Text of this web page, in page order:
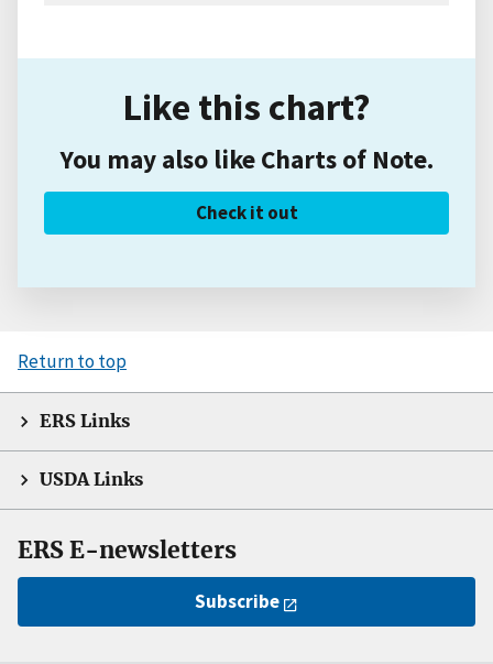
Like this chart?
You may also like Charts of Note.
Check it out
Return to top
ERS Links
USDA Links
ERS E-newsletters
Subscribe